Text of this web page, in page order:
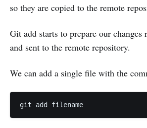
so they are copied to the remote
Git add starts to prepare our changes
and sent to the remote repository.
We can add a single file with the